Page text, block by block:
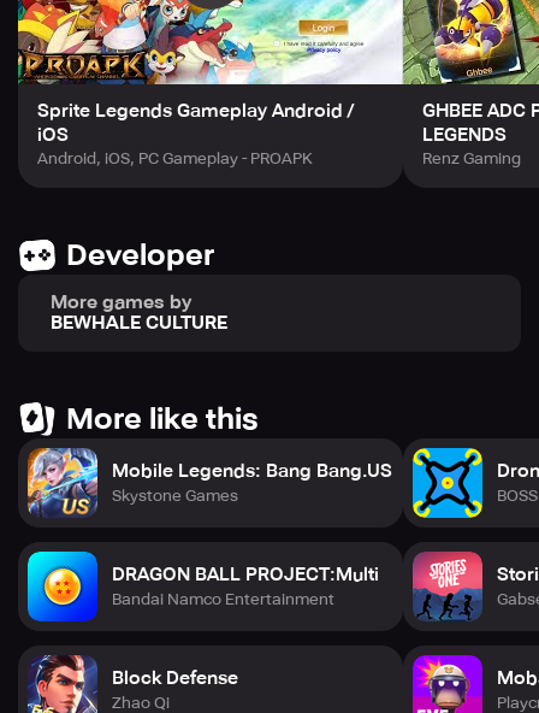
Sprite Legends Gameplay Android /
iOS
Android, iOS, PC Gameplay - PROAPK
GHBEE ADC
LEGENDS
Renz Gaming
Developer
More games by
BEWHALE CULTURE
More like this
Mobile Legends: Bang Bang.US
Skystone Games
DRAGON BALL PROJECT:Multi
Bandai Namco Entertainment
Block Defense
Zhao Qi